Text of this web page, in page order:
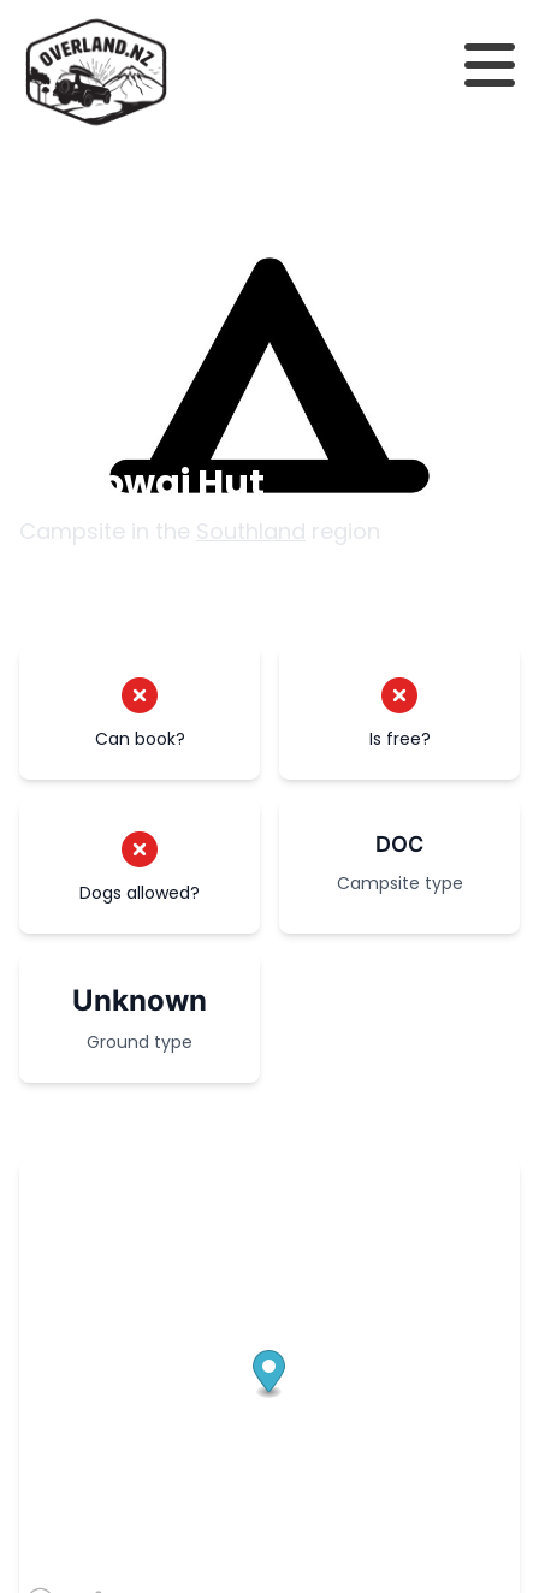
Monowai Hut
Campsite in the Southland region
Can book? Is free?
Dogs allowed?
DOC
Campsite type
Unknown
Ground type